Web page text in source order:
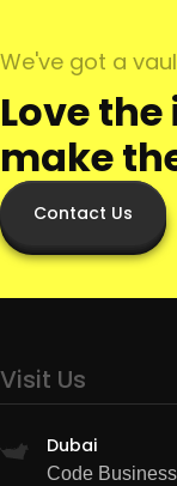
We've got a
Love the
make
Contact Us
Visit Us
Dubai
Code Business